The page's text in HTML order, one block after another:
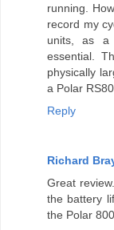
running.
record my
units, as a
essential.
physically
a Polar
Reply
Richard
Great
the battery
the Polar